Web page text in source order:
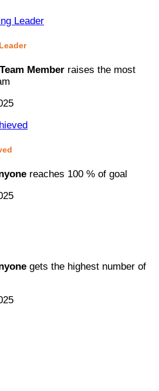
Team Member raises the most
reaches 100 % of goal
gets the highest number of